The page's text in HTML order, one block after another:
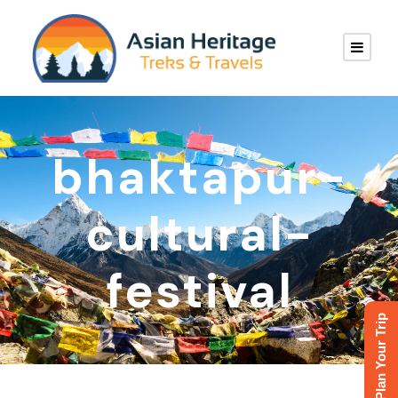
bhaktapur-
cultural-
festival
Plan Your Trip